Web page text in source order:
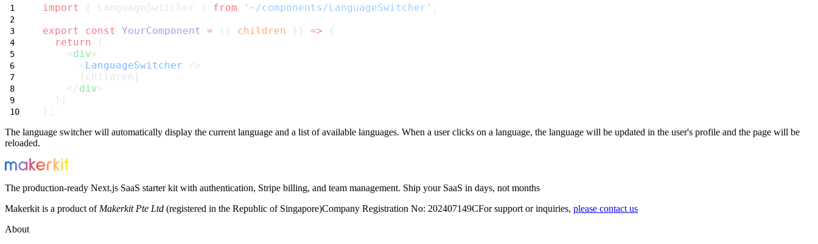
import { LanguageSwitcher } from '~/components/LanguageSwitcher' ;
export
const YourComponent = ({ children }) => {
return (
    <
div>
      <
LanguageSwitcher />
      {children}
    </
div>
  );
};
The language switcher will automatically display the current language and a list of available languages. When a user clicks on a language, the language will be updated in the user's profile and the page will be
reloaded.
The production-ready Next.js SaaS starter kit with authentication, Stripe billing, and team management. Ship your SaaS in days, not months
Makerkit is a product of Makerkit Pte Ltd (registered in the Republic of Singapore)Company Registration No: 202407149CFor support or inquiries, please contact us
About